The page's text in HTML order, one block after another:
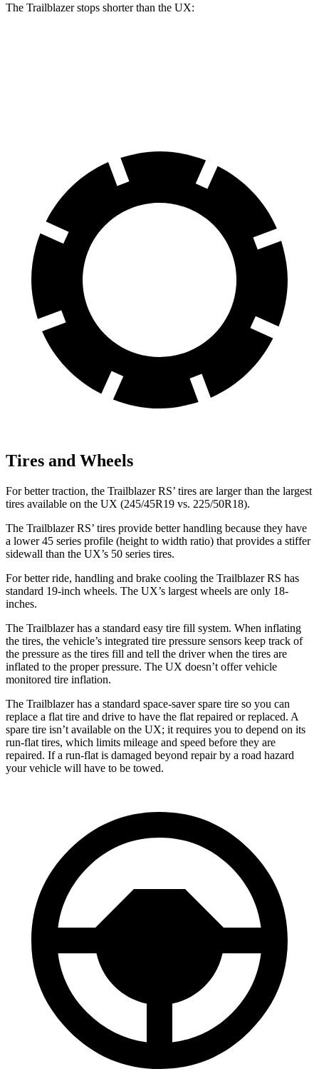
The Trailblazer stops shorter than the UX:
Tires and Wheels
For better traction, the Trailblazer RS’ tires are larger than the largest
tires available on the UX (245/45R19 vs. 225/50R18).
The Trailblazer RS’ tires provide better handling because they have
a lower 45 series profile (height to width ratio) that provides a stiffer
sidewall than the UX’s 50 series tires.
For better ride, handling and brake cooling the Trailblazer RS has
standard 19-inch wheels. The UX’s largest wheels are only 18-
inches.
The Trailblazer has a standard easy tire fill system. When inflating
the tires, the vehicle’s integrated tire pressure sensors keep track of
the pressure as the tires fill and tell the driver when the tires are
inflated to the proper pressure. The UX doesn’t offer vehicle
monitored tire inflation.
The Trailblazer has a standard space-saver spare tire so you can
replace a flat tire and drive to have the flat repaired or replaced. A
spare tire isn’t available on the UX; it requires you to depend on its
run-flat tires, which limits mileage and speed before they are
repaired. If a run-flat is damaged beyond repair by a road hazard
your vehicle will have to be towed.